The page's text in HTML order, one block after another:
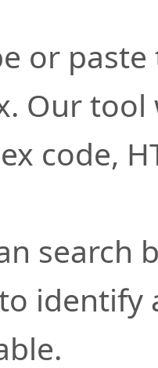
or
Our
code,
search